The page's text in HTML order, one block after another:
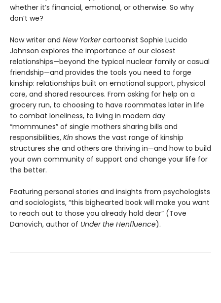
whether it’s financial, emotional, or otherwise. So why
don’t we?
Now writer and New Yorkercartoonist Sophie Lucido
Johnson explores the importance of our closest
relationships—beyond the typical nuclear family or casual
friendship—and provides the tools you need to forge
kinship: relationships built on emotional support, physical
care, and shared resources. From asking for help on a
grocery run, to choosing to have roommates later in life
to combat loneliness, to living in modern day
“mommunes” of single mothers sharing bills and
responsibilities, Kin shows the vast range of kinship
structures she and others are thriving in—and how to build
your own community of support and change your life for
the better.
Featuring personal stories and insights from psychologists
and sociologists, “this bighearted book will make you want
to reach out to those you already hold dear” (Tove
Danovich, author of Under the Henfluence).